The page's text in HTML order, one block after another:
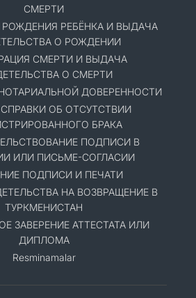
СМЕРТИ
РОЖДЕНИЯ РЕБЁНКА И ВЫДАЧА
О РОЖДЕНИИ
СМЕРТИ И ВЫДАЧА
О СМЕРТИ
ДОВЕРЕННОСТИ
ОБ ОТСУТСТВИИ
БРАКА
ПОДПИСИ В
ИЛИ ПИСЬМЕ-СОГЛАСИИ
ПОДПИСИ И ПЕЧАТИ
НА ВОЗВРАЩЕНИЕ В
ТУРКМЕНИСТАН
ЗАВЕРЕНИЕ АТТЕСТАТА ИЛИ
ДИПЛОМА
Resminamalar